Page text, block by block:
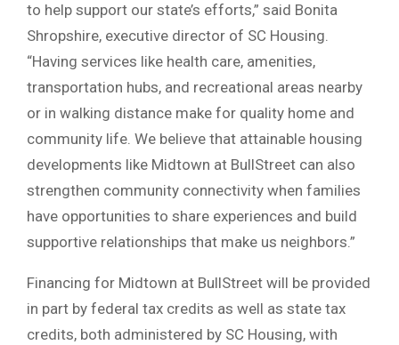
to help support our state’s efforts,” said Bonita
Shropshire, executive director of SC Housing.
“Having services like health care, amenities,
transportation hubs, and recreational areas nearby
or in walking distance make for quality home and
community life. We believe that attainable housing
developments like Midtown at BullStreet can also
strengthen community connectivity when families
have opportunities to share experiences and build
supportive relationships that make us neighbors.”
Financing for Midtown at BullStreet will be provided
in part by federal tax credits as well as state tax
credits, both administered by SC Housing, with